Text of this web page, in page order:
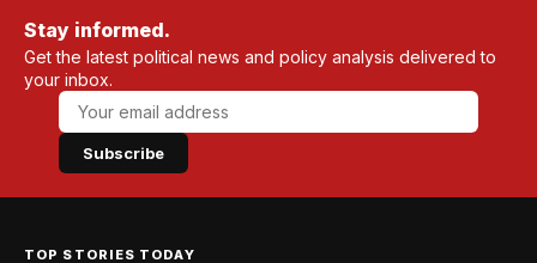
Stay informed.
Get the latest political news and policy analysis delivered to
your inbox.
Subscribe
TOP STORIES TODAY